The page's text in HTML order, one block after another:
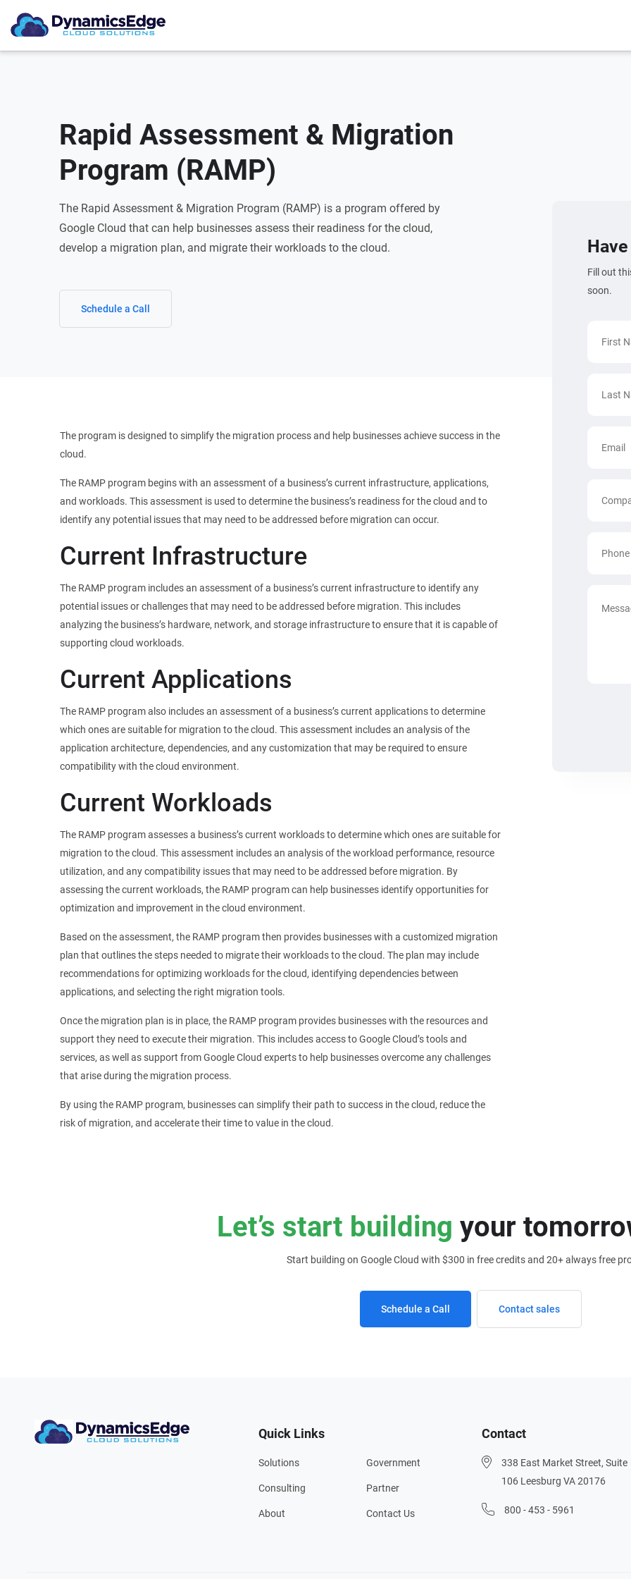
Rapid Assessment & Migration
Program (RAMP)
The Rapid Assessment & Migration Program (RAMP) is a program offered by
Google Cloud that can help businesses assess their readiness for the cloud,
develop a migration plan, and migrate their workloads to the cloud.
Schedule a Call
The program is designed to simplify the migration process and help businesses achieve success in the
cloud.
The RAMP program begins with an assessment of a business’s current infrastructure, applications,
and workloads. This assessment is used to determine the business’s readiness for the cloud and to
identify any potential issues that may need to be addressed before migration can occur.
Current Infrastructure
The RAMP program includes an assessment of a business’s current infrastructure to identify any
potential issues or challenges that may need to be addressed before migration. This includes
analyzing the business’s hardware, network, and storage infrastructure to ensure that it is capable of
supporting cloud workloads.
Current Applications
The RAMP program also includes an assessment of a business’s current applications to determine
which ones are suitable for migration to the cloud. This assessment includes an analysis of the
application architecture, dependencies, and any customization that may be required to ensure
compatibility with the cloud environment.
Current Workloads
The RAMP program assesses a business’s current workloads to determine which ones are suitable for
migration to the cloud. This assessment includes an analysis of the workload performance, resource
utilization, and any compatibility issues that may need to be addressed before migration. By
assessing the current workloads, the RAMP program can help businesses identify opportunities for
optimization and improvement in the cloud environment.
Based on the assessment, the RAMP program then provides businesses with a customized migration
plan that outlines the steps needed to migrate their workloads to the cloud. The plan may include
recommendations for optimizing workloads for the cloud, identifying dependencies between
applications, and selecting the right migration tools.
Once the migration plan is in place, the RAMP program provides businesses with the resources and
support they need to execute their migration. This includes access to Google Cloud’s tools and
services, as well as support from Google Cloud experts to help businesses overcome any challenges
that arise during the migration process.
By using the RAMP program, businesses can simplify their path to success in the cloud, reduce the
risk of migration, and accelerate their time to value in the cloud.
Fill out
soon.
Let’s start building your
Start building on Google Cloud with $300 in free credits and 20+ always free
Schedule a Call Contact sales
Quick Links
Solutions
Consulting
About
Government
Partner
Contact Us
Contact
338 East Market Street, Suite
106 Leesburg VA 20176
800 - 453 - 5961